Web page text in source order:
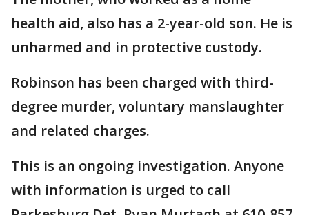
health aid, also has a 2-year-old son. He is
unharmed and in protective custody.
Robinson has been charged with third-
degree murder, voluntary manslaughter
and related charges.
This is an ongoing investigation. Anyone
with information is urged to call